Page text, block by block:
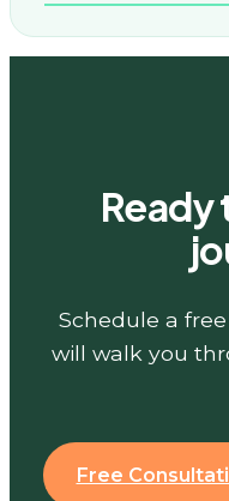
Ready
Schedule a
will walk you
Free